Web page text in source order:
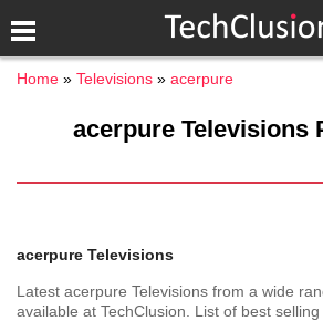
Home Televisions acerpure
acerpure Televisions
acerpure Televisions
Latest acerpure Televisions from a wide
available at TechClusion. List of best